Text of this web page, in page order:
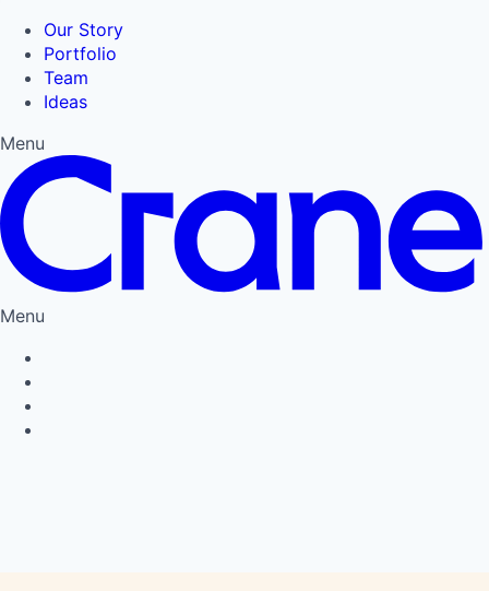
Our Story
Portfolio
Team
Ideas
Menu
Menu